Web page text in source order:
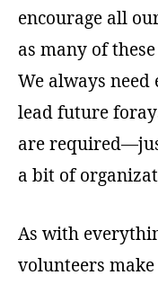
encourage all
as many of
We always
lead future
are
a bit of
As with
volunteers